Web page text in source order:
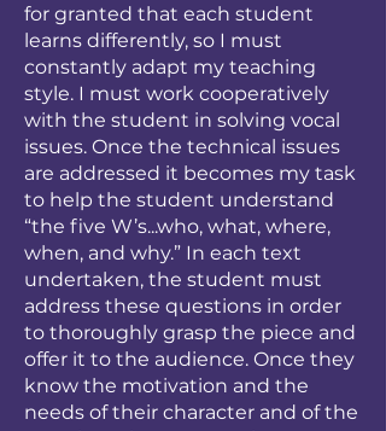
for granted that each student
learns differently, so I must
constantly adapt my teaching
style. I must work cooperatively
with the student in solving vocal
issues. Once the technical issues
are addressed it becomes my task
to help the student understand
“the five W’s...who, what, where,
when, and why.” In each text
undertaken, the student must
address these questions in order
to thoroughly grasp the piece and
offer it to the audience. Once they
know the motivation and the
needs of their character and of the